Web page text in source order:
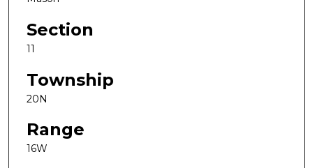
Section
11
Township
20N
Range
16W